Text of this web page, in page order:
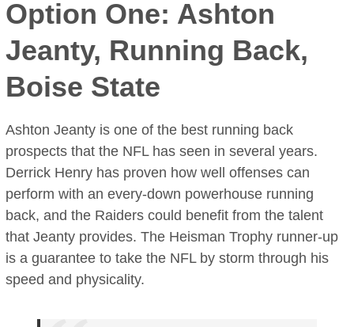
Option One: Ashton
Jeanty, Running Back,
Boise State
Ashton Jeanty is one of the best running back
prospects that the NFL has seen in several years.
Derrick Henry has proven how well offenses can
perform with an every-down powerhouse running
back, and the Raiders could benefit from the talent
that Jeanty provides. The Heisman Trophy runner-up
is a guarantee to take the NFL by storm through his
speed and physicality.